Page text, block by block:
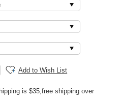
Add to Wish List
is $35,free shipping over